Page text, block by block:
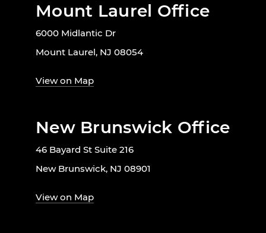
Mount Laurel Office
6000 Midlantic Dr
Mount Laurel, NJ 08054
View on Map
New Brunswick Office
46 Bayard St Suite 216
New Brunswick, NJ 08901
View on Map